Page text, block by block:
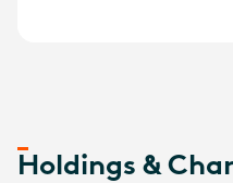
Holdings &